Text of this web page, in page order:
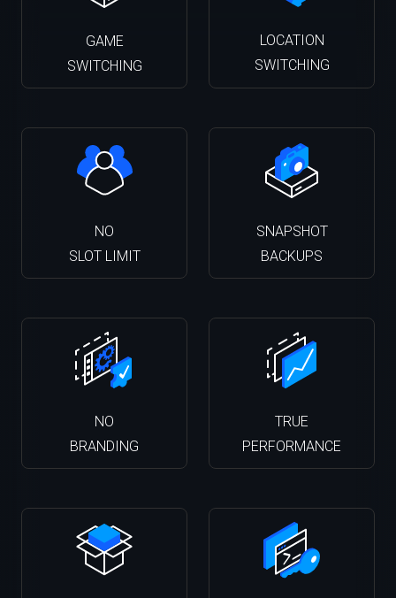
GAME
SWITCHING
LOCATION
SWITCHING
NO
SLOT LIMIT
SNAPSHOT
BACKUPS
NO
BRANDING
TRUE
PERFORMANCE